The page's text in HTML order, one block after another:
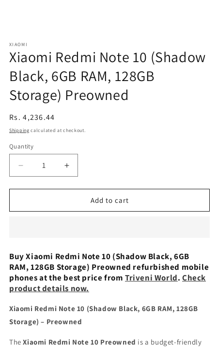
XIAOMI
Xiaomi Redmi Note 10 (Shadow
Black, 6GB RAM, 128GB
Storage) Preowned
Regular
price
Rs. 4,236.44
Shipping calculated at checkout.
Quantity
Decrease
quantity
for
Redmi
Black,
6GB
RAM,
128GB
Storage)
Increase
quantity
for
Xiaomi
Redmi
Black,
6GB
RAM,
128GB
Storage)
Add to cart
Buy Xiaomi Redmi Note 10 (Shadow Black, 6GB
RAM, 128GB Storage) Preowned refurbished mobile
phones at the best price fromTriveni World.Check
product details now.
Xiaomi Redmi Note 10 (Shadow Black, 6GB RAM, 128GB
Storage) – Preowned
TheXiaomi Redmi Note 10 Preowned is a budget-friendly